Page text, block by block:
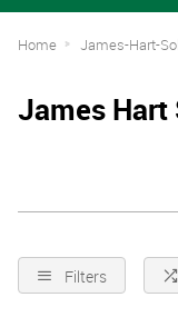
Home James-Hart-
James
Filters